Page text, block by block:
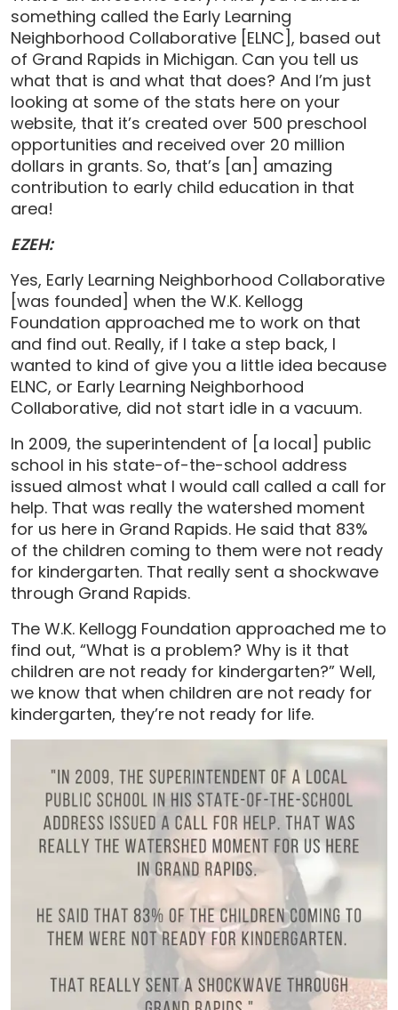
something called the Early Learning
Neighborhood Collaborative [ELNC], based out
of Grand Rapids in Michigan. Can you tell us
what that is and what that does? And I’m just
looking at some of the stats here on your
website, that it’s created over 500 preschool
opportunities and received over 20 million
dollars in grants. So, that’s [an] amazing
contribution to early child education in that
area!
EZEH:
Yes, Early Learning Neighborhood Collaborative
[was founded] when the W.K. Kellogg
Foundation approached me to work on that
and find out. Really, if I take a step back, I
wanted to kind of give you a little idea because
ELNC, or Early Learning Neighborhood
Collaborative, did not start idle in a vacuum.
In 2009, the superintendent of [a local] public
school in his state-of-the-school address
issued almost what I would call called a call for
help. That was really the watershed moment
for us here in Grand Rapids. He said that 83%
of the children coming to them were not ready
for kindergarten. That really sent a shockwave
through Grand Rapids.
The W.K. Kellogg Foundation approached me to
find out, “What is a problem? Why is it that
children are not ready for kindergarten?” Well,
we know that when children are not ready for
kindergarten, they’re not ready for life.